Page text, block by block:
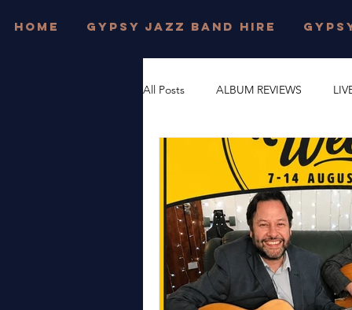
HOME GYPSY JAZZ BAND HIRE
All Posts ALBUM REVIEWS
FESTIVAL WEDDINGS
DJANGO REINHARDT
DORSET JONNY HEPBIR